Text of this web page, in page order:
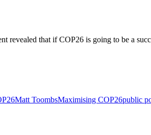
revealed that if COP26 is going to be a
Matt ToombsMaximising COP26public